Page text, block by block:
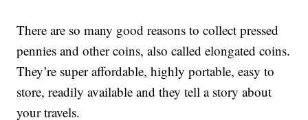
There are so many good reasons to collect pressed
pennies and other coins, also called elongated coins.
They’re super affordable, highly portable, easy to
store, readily available and they tell a story about
your travels.